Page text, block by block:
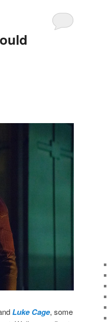
Luke Cage, some